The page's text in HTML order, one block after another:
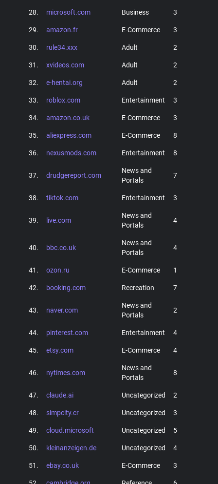
28. microsoft.com Business 3
29. amazon.fr E-Commerce 3
30. rule34.xxx Adult 2
31. xvideos.com Adult 2
32. e-hentai.org Adult 2
33. roblox.com Entertainment 3
34. amazon.co.uk E-Commerce 3
35. aliexpress.com E-Commerce 8
36. nexusmods.com Entertainment 8
37. drudgereport.com
News and
Portals
7
38. tiktok.com Entertainment 3
39. live.com
News and
Portals
4
40. bbc.co.uk
News and
Portals
4
41. ozon.ru E-Commerce 1
42. booking.com Recreation 7
43. naver.com
News and
Portals
2
44. pinterest.com Entertainment 4
45. etsy.com E-Commerce 4
46. nytimes.com
News and
Portals
8
47. claude.ai Uncategorized 2
48. simpcity.cr Uncategorized 3
49. cloud.microsoft Uncategorized 5
50. kleinanzeigen.de Uncategorized 4
51. ebay.co.uk E-Commerce 3